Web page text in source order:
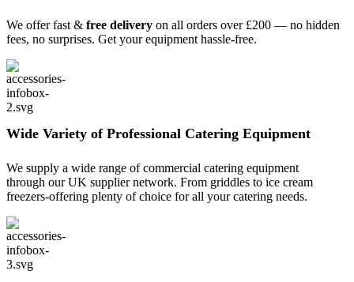
We offer fast & free delivery on all orders over £200 — no hidden
fees, no surprises. Get your equipment hassle-free.
Wide Variety of Professional Catering Equipment
We supply a wide range of commercial catering equipment
through our UK supplier network. From griddles to ice cream
freezers-offering plenty of choice for all your catering needs.